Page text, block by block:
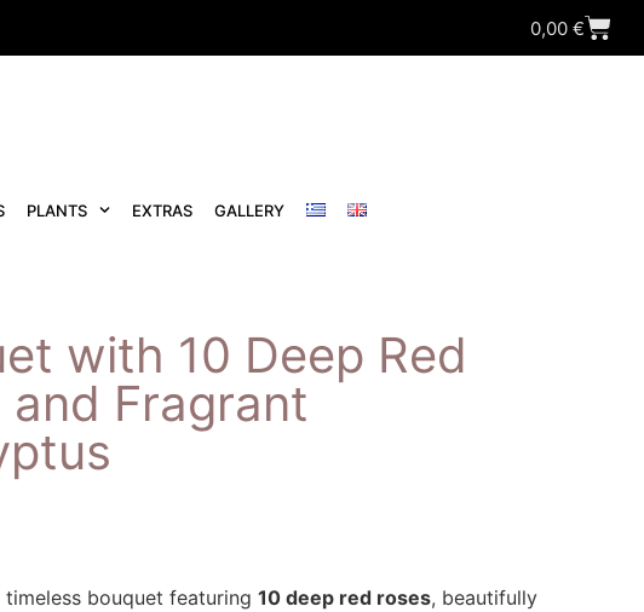
0,00 €
PLANTS EXTRAS GALLERY
with 10 Deep Red
and Fragrant
timeless bouquet featuring 10 deep red roses, beautifully